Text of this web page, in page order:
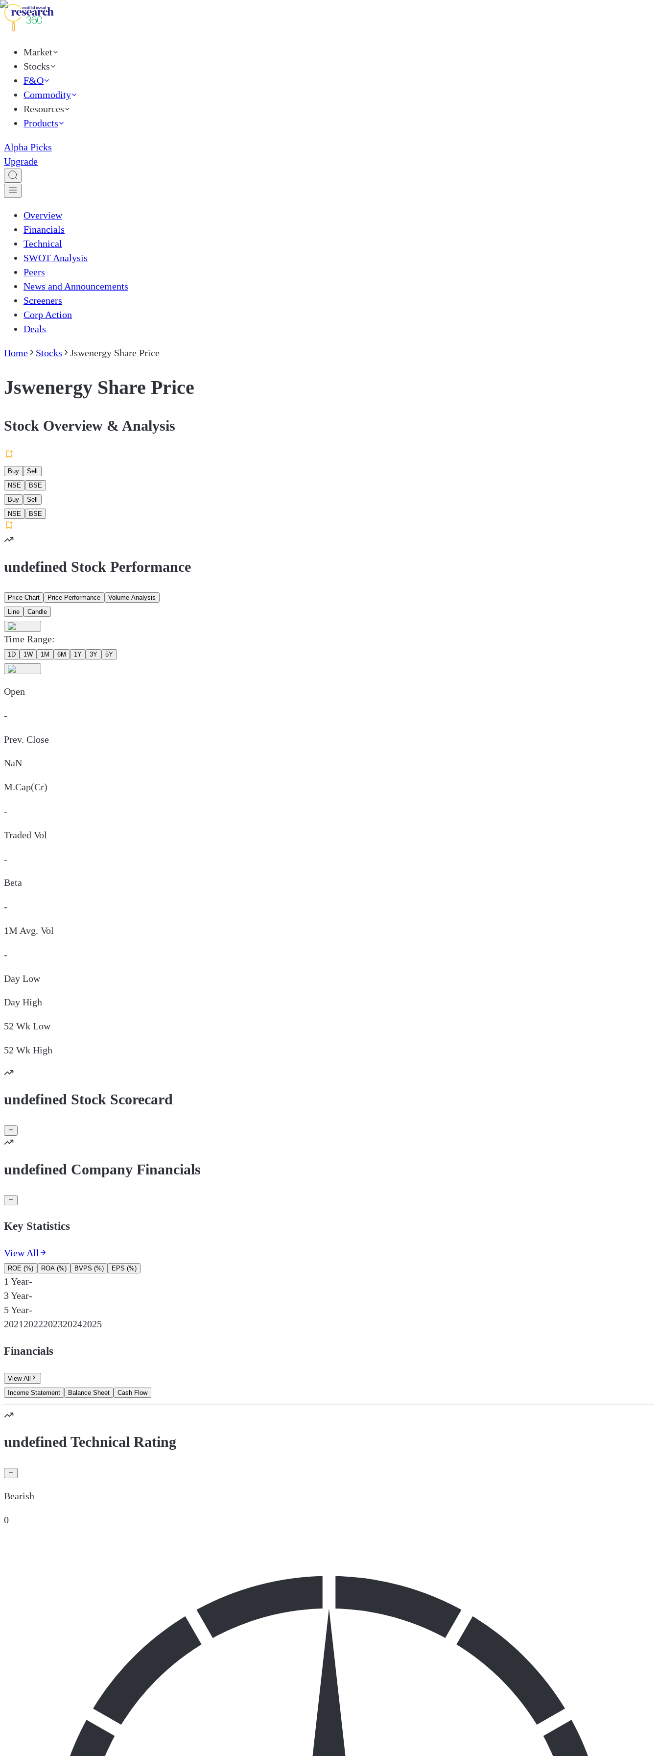
Market
Stocks
F&O
Commodity
Resources
Products
Alpha Picks
Upgrade
Overview
Financials
Technical
SWOT Analysis
Peers
News and Announcements
Screeners
Corp Action
Deals
Home Stocks Jswenergy Share Price
Jswenergy Share Price
Stock Overview & Analysis
Buy
Sell
NSE
BSE
Buy
Sell
NSE
BSE
undefined Stock Performance
Price Chart Price Performance
Volume Analysis
Line
Candle
Time Range:
1D 1W 1M 6M 1Y 3Y 5Y
Open
-
Prev. Close
NaN
M.Cap(Cr)
-
Traded Vol
-
Beta
-
1M Avg. Vol
-
Day Low
Day High
52 Wk Low
52 Wk High
undefined Stock Scorecard
undefined Company Financials
Key Statistics
View All
ROE (%) ROA (%) BVPS (%) EPS (%)
1 Year-
3 Year-
5 Year-
20212022202320242025
Financials
View All
Income Statement
Balance Sheet Cash Flow
undefined Technical Rating
Bearish
0